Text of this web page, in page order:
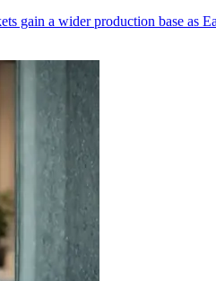
gain a wider production base as